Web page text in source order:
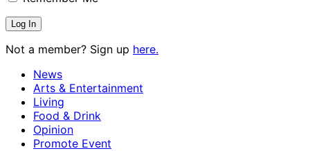
Not a member? Sign up here.
News
Arts & Entertainment
Living
Food & Drink
Opinion
Promote Event